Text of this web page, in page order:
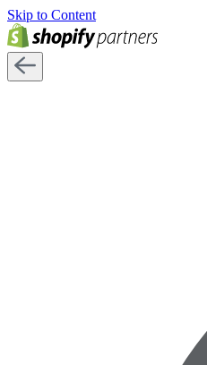
Skip to Content